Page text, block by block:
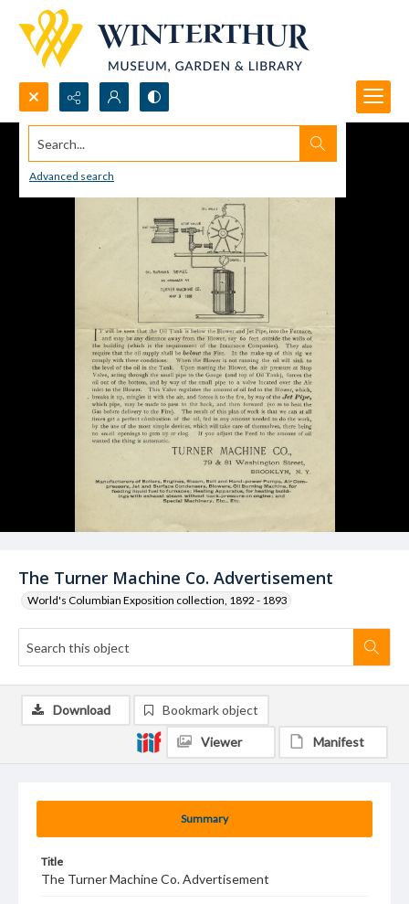
Search...
Advanced search
The Turner Machine Co. Advertisement
World's Columbian Exposition collection, 1892 - 1893
Summary
Title
The Turner Machine Co. Advertisement
Download Bookmark object
Viewer Manifest